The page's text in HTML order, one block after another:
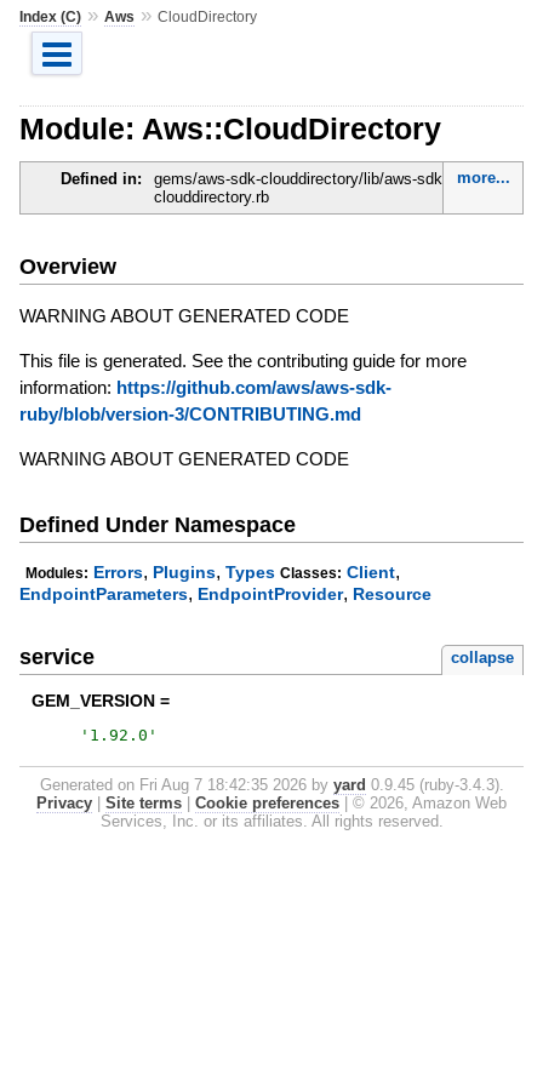
Index (C)» Aws » CloudDirectory
Module: Aws::CloudDirectory
Defined in:
gems/aws-sdk-clouddirectory/lib/aws-sdk-
clouddirectory.rb
more...
Overview
WARNING ABOUT GENERATED CODE
This file is generated. See the contributing guide for more
information: https://github.com/aws/aws-sdk-
ruby/blob/version-3/CONTRIBUTING.md
WARNING ABOUT GENERATED CODE
Defined Under Namespace
Modules: Errors, Plugins, Types Classes: Client,
EndpointParameters, EndpointProvider, Resource
service collapse
GEM_VERSION =
' 1.92.0 '
Generated on Fri Aug 7 18:42:35 2026 by yard 0.9.45 (ruby-3.4.3).
Privacy
Site terms Cookie preferences
© 2026, Amazon Web
Services, Inc. or its affiliates. All rights reserved.